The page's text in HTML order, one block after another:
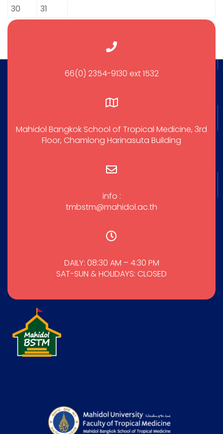
30
31
66(0) 2354-9130 ext 1532
Mahidol Bangkok School of Tropical Medicine, 3rd
Floor, Chamlong Harinasuta Building
info :
tmbstm@mahidol.ac.th
DAILY: 08:30 AM – 4:30 PM
SAT-SUN & HOLIDAYS: CLOSED